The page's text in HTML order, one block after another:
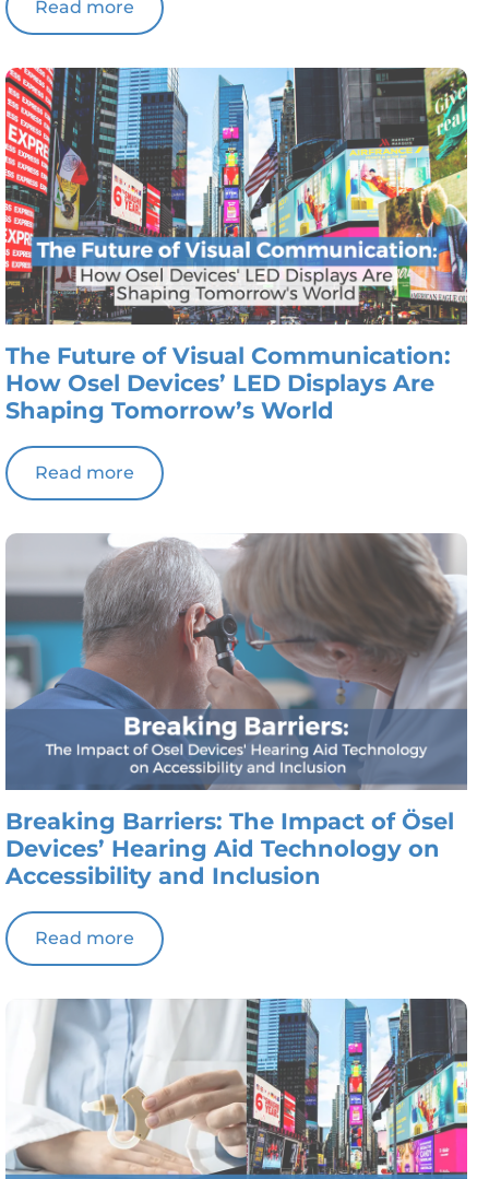
Read more
The Future of Visual Communication:
How Osel Devices’ LED Displays Are
Shaping Tomorrow’s World
Read more
Breaking Barriers: The Impact of Ösel
Devices’ Hearing Aid Technology on
Accessibility and Inclusion
Read more